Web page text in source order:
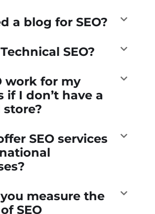
a blog for SEO?
SEO?
work for my
if I don’t have a
SEO services
measure the
SEO